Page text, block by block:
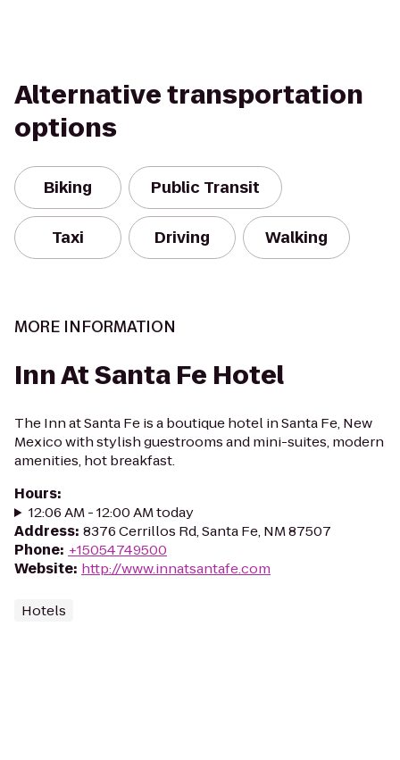
Alternative transportation
options
Biking Public Transit
Taxi Driving Walking
MORE INFORMATION
Inn At Santa Fe Hotel
The Inn at Santa Fe is a boutique hotel in Santa Fe, New
Mexico with stylish guestrooms and mini-suites, modern
amenities, hot breakfast.
Hours:
12:06 AM - 12:00 AM today
Address: 8376 Cerrillos Rd, Santa Fe, NM 87507
Phone: +15054749500
Website: http://www.innatsantafe.com
Hotels